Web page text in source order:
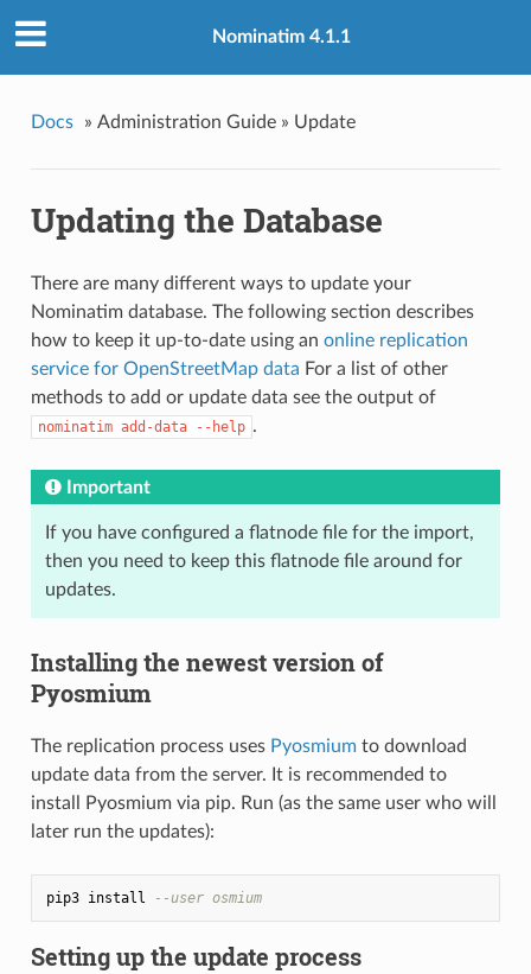
Nominatim 4.1.1
Docs » Administration Guide » Update
Updating the Database
There are many different ways to update your
Nominatim database. The following section describes
how to keep it up-to-date using an online replication
service for OpenStreetMap data For a list of other
methods to add or update data see the output of
nominatim add-data --help .
Important
If you have configured a flatnode file for the import,
then you need to keep this flatnode file around for
updates.
Installing the newest version of
Pyosmium
The replication process uses Pyosmiumto download
update data from the server. It is recommended to
install Pyosmium via pip. Run (as the same user who will
later run the updates):
pip3 install --user osmium
Setting up the update process